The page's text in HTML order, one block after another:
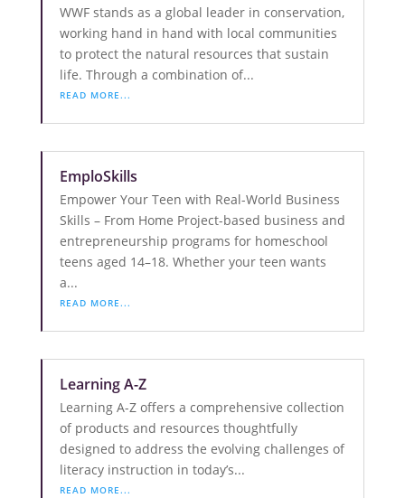
WWF stands as a global leader in conservation,
working hand in hand with local communities
to protect the natural resources that sustain
life. Through a combination of...
READ MORE...
EmploSkills
Empower Your Teen with Real-World Business
Skills – From Home Project-based business and
entrepreneurship programs for homeschool
teens aged 14–18. Whether your teen wants
a...
READ MORE...
Learning A-Z
Learning A-Z offers a comprehensive collection
of products and resources thoughtfully
designed to address the evolving challenges of
literacy instruction in today’s...
READ MORE...